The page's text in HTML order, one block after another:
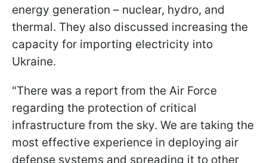
energy generation – nuclear, hydro, and
thermal. They also discussed increasing the
capacity for importing electricity into
Ukraine.
"There was a report from the Air Force
regarding the protection of critical
infrastructure from the sky. We are taking the
most effective experience in deploying air
defense systems and spreading it to other